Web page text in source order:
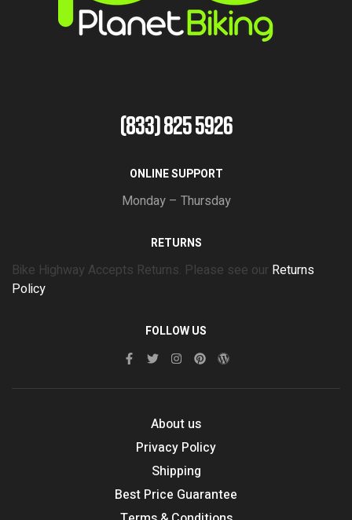
(833) 825 5926
ONLINE SUPPORT
Monday – Thursday
RETURNS
Bike Highway Accepts Returns. Please see our Returns
Policy
FOLLOW US
About us
Privacy Policy
Shipping
Best Price Guarantee